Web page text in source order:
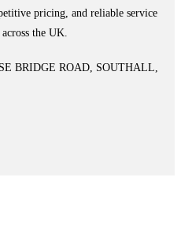
pricing, and reliable service
the UK.
BRIDGE ROAD, SOUTHALL,